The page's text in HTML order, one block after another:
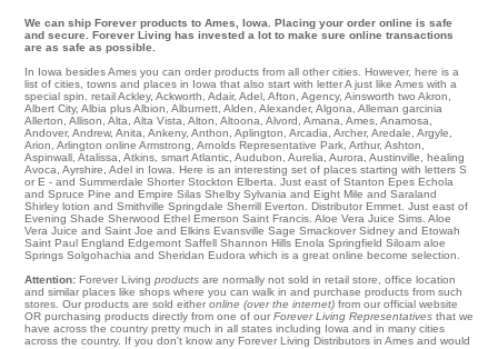
We can ship Forever products to Ames, Iowa. Placing your order online is safe
and secure. Forever Living has invested a lot to make sure online transactions
are as safe as possible.
In Iowa besides Ames you can order products from all other cities. However, here is a
list of cities, towns and places in Iowa that also start with letter A just like Ames with a
special spin. retail Ackley, Ackworth Adair, Adel Afton Agency, Ainsworth two Akron
Albert City, Albia plusAlbion Alburnett Alden Alexander, Algona Alleman garcinia
Allerton Allison Alta Alta Vista Alton Altoona Alvord Amana Ames Anamosa
Andover, Andrew, Anita Ankeny, Anthon Aplington Arcadia Archer, Aredale Argyle
Arion Arlington online Armstrong Arnolds Representative Park Arthur, Ashton
Aspinwall Atalissa Atkins smart Atlantic Audubon Aurelia Aurora Austinville
healing
Avoca Ayrshire , Adel in Iowa. Here is an interesting set of places starting with letters S
or E - and Summerdale Shorter Stockton Elberta . Just east of Stanton Epes Echola
and Spruce Pine and Empire Silas Shelby Sylvania and Eight Mile and Saraland
Shirley lotion and Smithville Springdale Sherrill Everton . Distributor Emmet . Just east of
Evening Shade Sherwood Ethel Emerson Saint Francis . Aloe Vera Juice Sims . Aloe
Vera Juice and Saint Joe and Elkins Evansville Sage Smackover Sidney and Etowah
Saint Paul England Edgemont Saffell Shannon Hills Enola Springfield Siloam aloe
Springs Solgohachia and Sheridan Eudora which is a great online become selection.
Attention: Forever Living products are normally not sold in retail store, office location
and similar places like shops where you can walk in and purchase products from such
stores. Our products are sold either online (over the internet) from our official website
OR purchasing products directly from one of our Forever Living Representatives that we
have across the country pretty much in all states including Iowa and in many cities
across the country. If you don't know any Forever Living Distributors in Ames and would